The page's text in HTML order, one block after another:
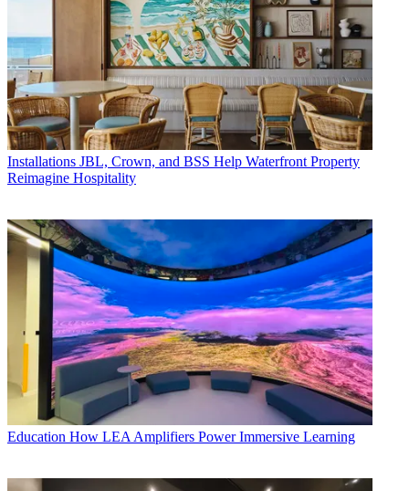
Installations JBL, Crown, and BSS Help Waterfront Property
Reimagine Hospitality
Education How LEA Amplifiers Power Immersive Learning